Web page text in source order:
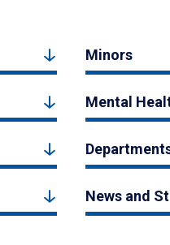
Minors
Mental
News and